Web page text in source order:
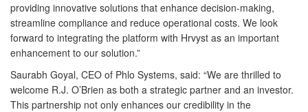
providing innovative solutions that enhance decision-making,
streamline compliance and reduce operational costs. We look
forward to integrating the platform with Hrvyst as an important
enhancement to our solution.”
Saurabh Goyal, CEO of Phlo Systems, said: “We are thrilled to
welcome R.J. O’Brien as both a strategic partner and an investor.
This partnership not only enhances our credibility in the